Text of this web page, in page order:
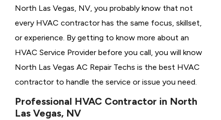
North Las Vegas, NV, you probably know that not
every HVAC contractor has the same focus, skillset,
or experience. By getting to know more about an
HVAC Service Provider before you call, you will know
North Las Vegas AC Repair Techs is the best HVAC
contractor to handle the service or issue you need.
Professional HVAC Contractor in North
Las Vegas, NV